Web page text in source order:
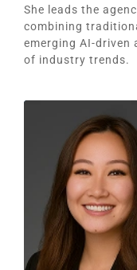
She leads the
combining
emerging AI-driven
of industry trends.